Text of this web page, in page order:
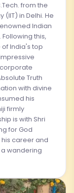
from the
in Delhi. He
Indian
this,
India's top
Truth
with divine
his
firmly
is with Shri
for God
career and
wandering